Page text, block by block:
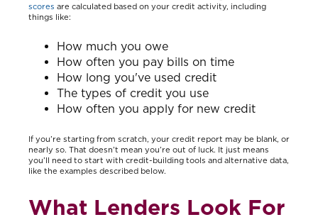
scores are calculated based on your credit activity, including
things like:
How much you owe
How often you pay bills on time
How long you've used credit
The types of credit you use
How often you apply for new credit
If you’re starting from scratch, your credit report may be blank, or
nearly so. That doesn’t mean you’re out of luck. It just means
you’ll need to start with credit-building tools and alternative data,
like the examples described below.
What Lenders Look For